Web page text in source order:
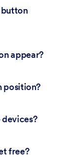
button
appear?
position?
free?